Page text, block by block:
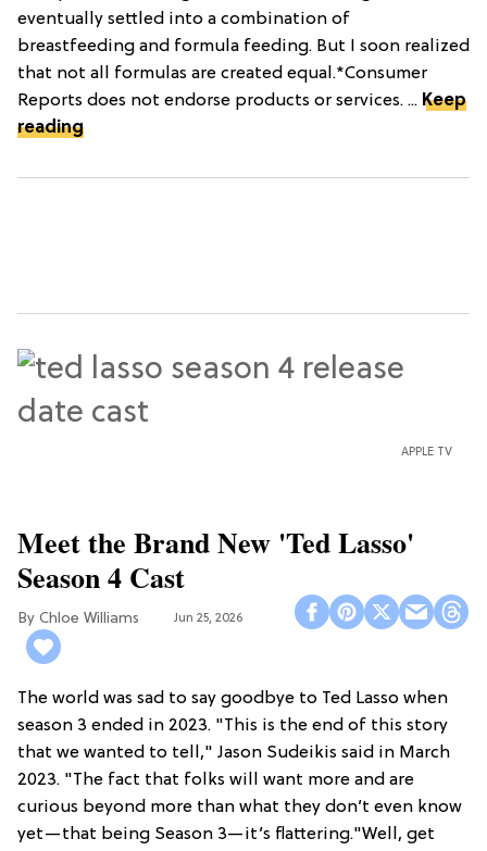
eventually settled into a combination of
breastfeeding and formula feeding. But I soon realized
that not all formulas are created equal.*Consumer
Reports does not endorse products or services. ... Keep
reading
APPLE TV
Meet the Brand New 'Ted Lasso'
Season 4 Cast
Chloe Williams​ Jun 25, 2026
The world was sad to say goodbye to Ted Lasso when
season 3 ended in 2023. "This is the end of this story
that we wanted to tell," Jason Sudeikis said in March
2023. "The fact that folks will want more and are
curious beyond more than what they don’t even know
yet—that being Season 3—it’s flattering."Well, get